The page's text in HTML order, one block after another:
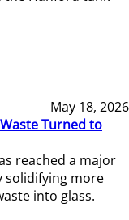
May 18, 2026
Turned to
reached a major
solidifying more
into glass.